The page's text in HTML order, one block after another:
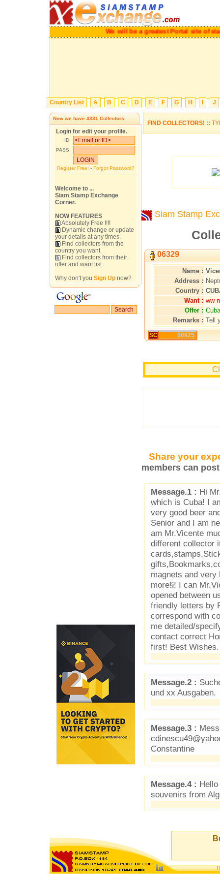
We will be a greatest Portal site
Country List A B C D E F G H J
Now we have 4331 Collectors.
Login for edit your profile.
ID:
PASS:
Register Free! - Forgot Password?
Welcome to ...
Siam Stamp Exchange
Corner.
NOW FEATURES
Absolutely Free !!!!
Dynamic change or update
your details at any times.
Find collectors from the
country you want.
Find collectors from their
offer and want list.
Why don't you Sign Up now?
FIND COLLECTORS! ::
Siam Stamp
06329
Name :
Address :
Country :
Want : ww
Offer :
Remarks : Tell
SC 00925
Share your
members can
Message.1 : Hi
which is Cuba! I
very good beer
Senior and I am
am Mr.Vicente
different collector
magnets and
more§! I can
opened between
friendly letters by
correspond with
me detailed/
contact correct
first! Best
Message.2 :
und xx Ausgaben.
Message.3 :
Constantine
Message.4 :
souvenirs from